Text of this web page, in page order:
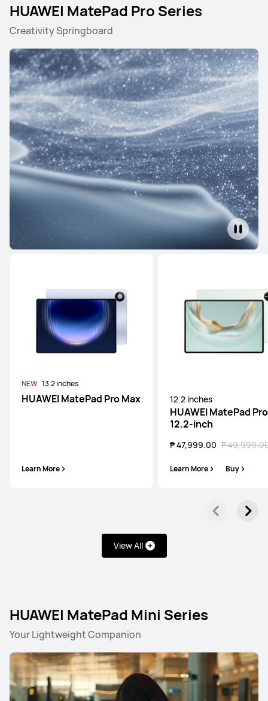
HUAWEI MatePad Pro Series
Creativity Springboard
NEW 13.2 inches
HUAWEI MatePad Pro Max
Learn More
12.2 inches
HUAWEI MatePad Pro
12.2-inch
₱ 47,999.00 ₱
Learn More Buy
View All
HUAWEI MatePad Mini Series
Your Lightweight Companion